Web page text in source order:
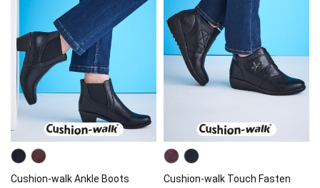
Cushion-walk Ankle Boots
Cushion-walk Touch Fasten